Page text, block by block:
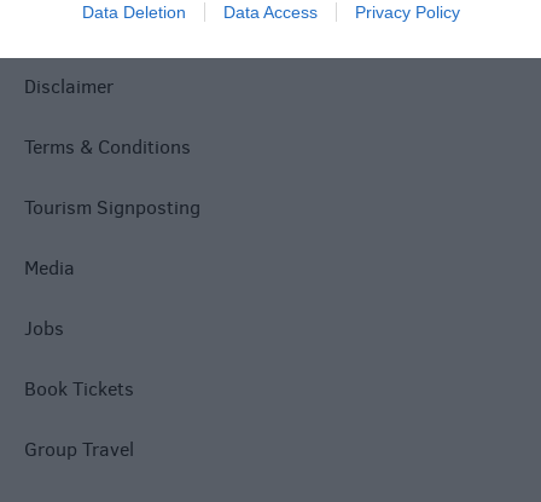
Data Deletion Data Access Privacy Policy
Accessibility
Disclaimer
Terms & Conditions
Tourism Signposting
Media
Jobs
Book Tickets
Group Travel